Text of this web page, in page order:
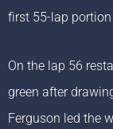
first 55-lap portion
On the lap 56
green after
Ferguson led the